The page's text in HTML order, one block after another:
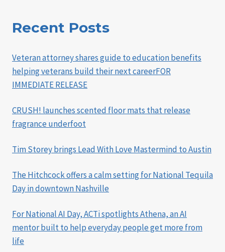
Recent Posts
Veteran attorney shares guide to education benefits
helping veterans build their next careerFOR
IMMEDIATE RELEASE
CRUSH! launches scented floor mats that release
fragrance underfoot
Tim Storey brings Lead With Love Mastermind to Austin
The Hitchcock offers a calm setting for National Tequila
Day in downtown Nashville
For National AI Day, ACTi spotlights Athena, an AI
mentor built to help everyday people get more from
life